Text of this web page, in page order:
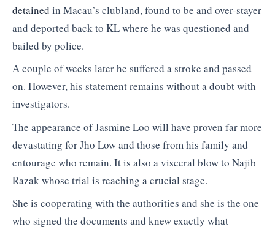
detained in Macau’s clubland, found to be and over-stayer
and deported back to KL where he was questioned and
bailed by police.
A couple of weeks later he suffered a stroke and passed
on. However, his statement remains without a doubt with
investigators.
The appearance of Jasmine Loo will have proven far more
devastating for Jho Low and those from his family and
entourage who remain. It is also a visceral blow to Najib
Razak whose trial is reaching a crucial stage.
She is cooperating with the authorities and she is the one
who signed the documents and knew exactly what